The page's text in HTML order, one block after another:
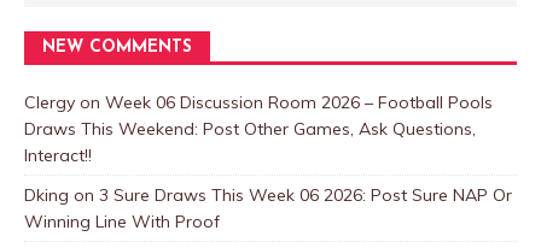
NEW COMMENTS
Clergy on Week 06 Discussion Room 2026 – Football Pools
Draws This Weekend: Post Other Games, Ask Questions,
Interact!!
Dking on 3 Sure Draws This Week 06 2026: Post Sure NAP Or
Winning Line With Proof